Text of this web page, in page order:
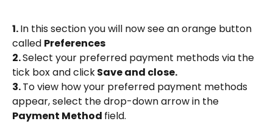
1. In this section you will now see an orange button
called Preferences
2. Select your preferred payment methods via the
tick box and click Save and close.
3. To view how your preferred payment methods
appear, select the drop-down arrow in the
Payment Method field.